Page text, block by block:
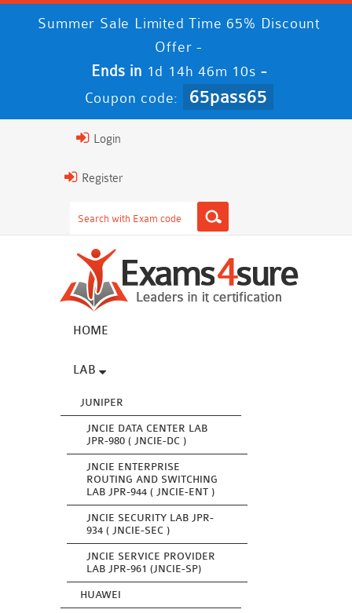
Summer Sale Limited Time 65% Discount
Offer -
Ends in1d 14h 46m 9s-
Coupon code: 65pass65
Login
Register
HOME
LAB
JUNIPER
JNCIE DATA CENTER LAB
JPR-980 ( JNCIE-DC )
JNCIE ENTERPRISE
ROUTING AND SWITCHING
LAB JPR-944 ( JNCIE-ENT )
JNCIE SECURITY LAB JPR-
934 ( JNCIE-SEC )
JNCIE SERVICE PROVIDER
LAB JPR-961 (JNCIE-SP)
HUAWEI